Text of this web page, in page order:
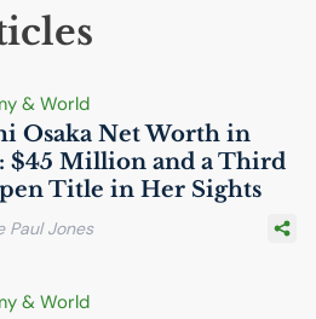
& World
Osaka Net Worth in
$45 Million and a Third
Title in Her Sights
Paul Jones
& World